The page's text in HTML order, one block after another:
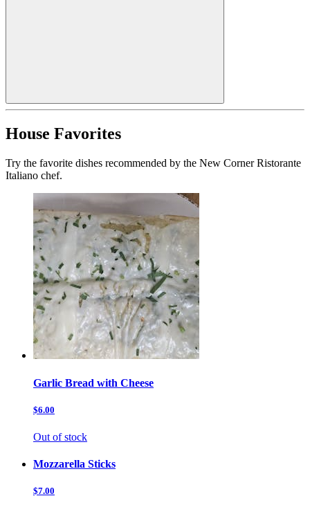
House Favorites
Try the favorite dishes recommended by the New Corner Ristorante
Italiano chef.
Garlic Bread with Cheese
$6.00
Out of stock
Mozzarella Sticks
$7.00